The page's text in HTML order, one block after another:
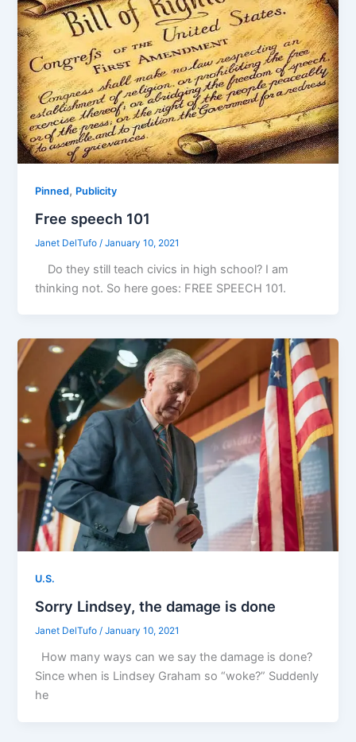
Pinned, Publicity
Free speech 101
Janet DelTufo /January 10, 2021
Do they still teach civics in high school? I am
thinking not. So here goes: FREE SPEECH 101.
U.S.
Sorry Lindsey, the damage is done
Janet DelTufo/January 10, 2021
How many ways can we say the damage is done?
Since when is Lindsey Graham so “woke?” Suddenly
he